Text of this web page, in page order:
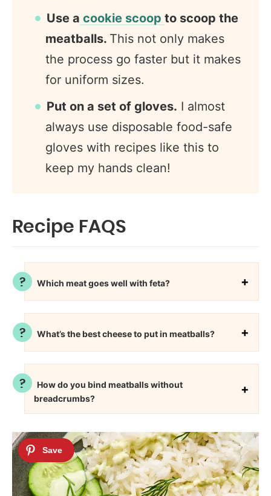
Use a cookie scoop to scoop the
meatballs. This not only makes
the process go faster but it makes
for uniform sizes.
Put on a set of gloves. I almost
always use disposable food-safe
gloves with recipes like this to
keep my hands clean!
Recipe FAQS
Which meat goes well with feta?
What’s the best cheese to put in meatballs?
How do you bind meatballs without
breadcrumbs?